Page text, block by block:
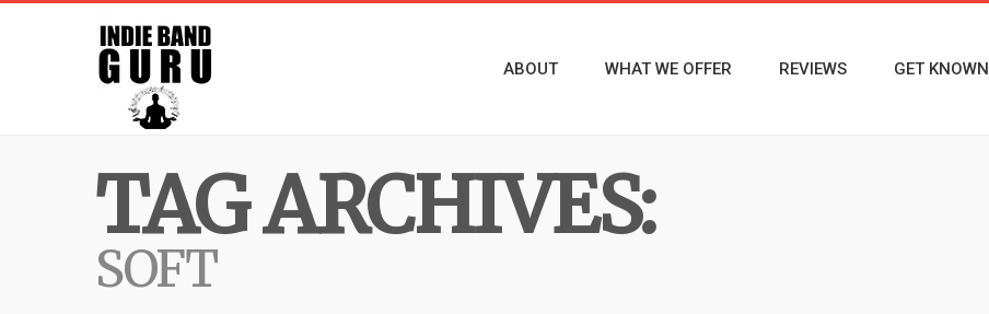
ABOUT WHAT WE OFFER REVIEWS GET KNOWN
TAG ARCHIVES:
SOFT